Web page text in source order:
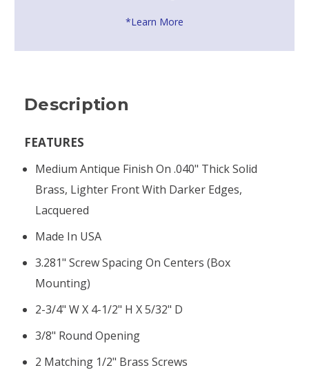
*Learn More
Description
FEATURES
Medium Antique Finish On .040" Thick Solid
Brass, Lighter Front With Darker Edges,
Lacquered
Made In USA
3.281" Screw Spacing On Centers (box
Mounting)
2-3/4" W X 4-1/2" H X 5/32" D
3/8" Round Opening
2 Matching 1/2" Brass Screws